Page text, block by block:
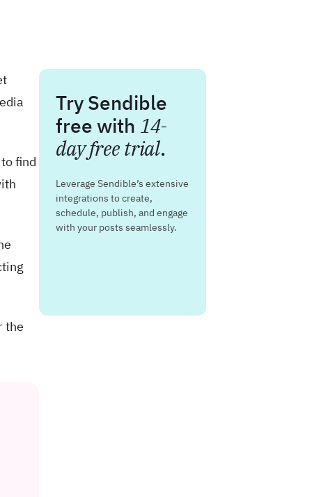
find
the
Try Sendible
free with 14-
day free trial.
Leverage Sendible’s extensive
integrations to create,
schedule, publish, and engage
with your posts seamlessly.